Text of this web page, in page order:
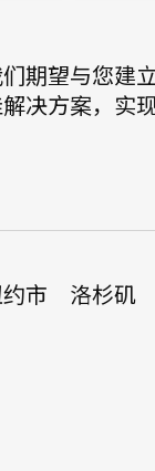
期望与您建
决方案，实现
市 洛杉矶